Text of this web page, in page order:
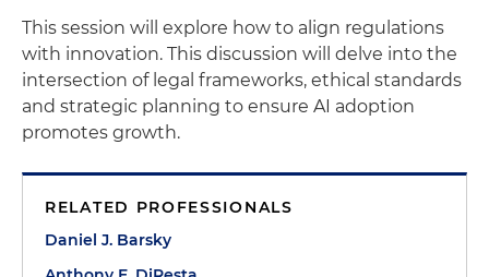
This session will explore how to align regulations
with innovation. This discussion will delve into the
intersection of legal frameworks, ethical standards
and strategic planning to ensure AI adoption
promotes growth.
RELATED PROFESSIONALS
Daniel J. Barsky